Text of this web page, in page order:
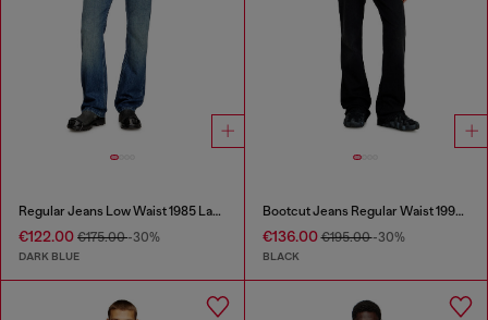
Regular Jeans Low Waist 1985 Larkee
€122.00 €175.00-30%
DARK BLUE
Bootcut Jeans Regular Waist 1998 D-Buck
€136.00€195.00-30%
BLACK